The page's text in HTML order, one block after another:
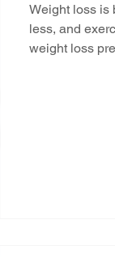
Weight loss is
less, and
weight loss